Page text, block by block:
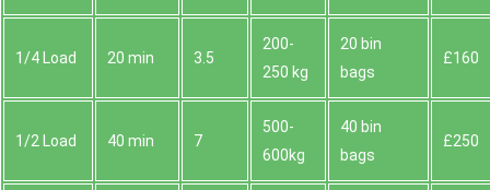
1/4 Load 20 min 3.5
200-
250 kg
20 bin
bags
£160
1/2 Load 40 min 7
500-
600kg
40 bin
bags
£250